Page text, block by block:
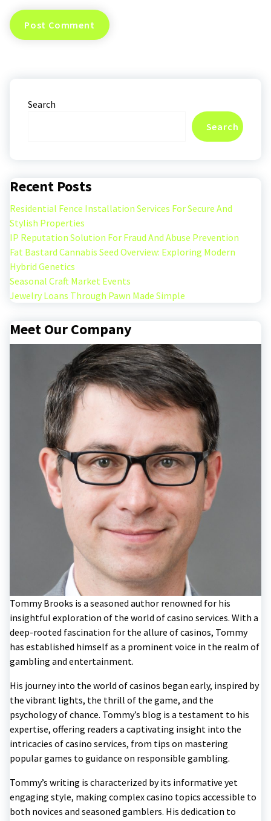
Search
Search
Recent Posts
Residential Fence Installation Services For Secure And
Stylish Properties
IP Reputation Solution For Fraud And Abuse Prevention
Fat Bastard Cannabis Seed Overview: Exploring Modern
Hybrid Genetics
Seasonal Craft Market Events
Jewelry Loans Through Pawn Made Simple
Meet Our Company
Tommy Brooks is a seasoned author renowned for his
insightful exploration of the world of casino services. With a
deep-rooted fascination for the allure of casinos, Tommy
has established himself as a prominent voice in the realm of
gambling and entertainment.
His journey into the world of casinos began early, inspired by
the vibrant lights, the thrill of the game, and the
psychology of chance. Tommy’s blog is a testament to his
expertise, offering readers a captivating insight into the
intricacies of casino services, from tips on mastering
popular games to guidance on responsible gambling.
Tommy’s writing is characterized by its informative yet
engaging style, making complex casino topics accessible to
both novices and seasoned gamblers. His dedication to